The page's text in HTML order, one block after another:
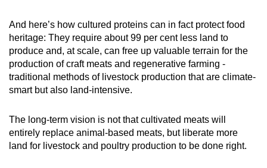
And here’s how cultured proteins can in fact protect food
heritage: They require about 99 per cent less land to
produce and, at scale, can free up valuable terrain for the
production of craft meats and regenerative farming -
traditional methods of livestock production that are climate-
smart but also land-intensive.
The long-term vision is not that cultivated meats will
entirely replace animal-based meats, but liberate more
land for livestock and poultry production to be done right.